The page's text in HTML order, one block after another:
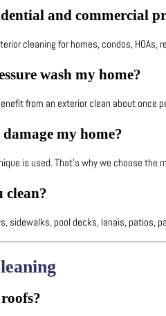
and commercial
cleaning for homes, condos,
wash my home?
from an exterior clean about once
my home?
is used. That’s why we choose
clean?
sidewalks, pool decks, lanais, patios,